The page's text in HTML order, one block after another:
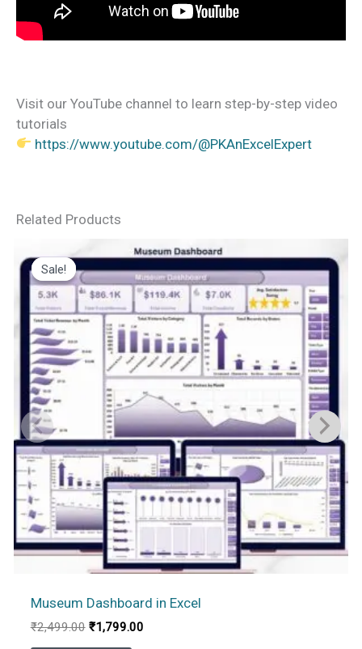
Visit our YouTube channel to learn step-by-step video
tutorials
https://www.youtube.com/@PKAnExcelExpert
Related Products
Sale!
Sale!
Museum Dashboard in Excel
₹2,499.00 Original
₹1,799.00Current